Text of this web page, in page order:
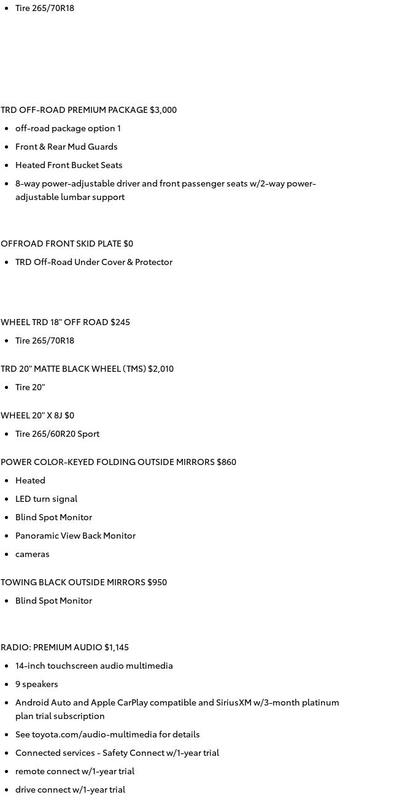
Tire 265/70R18
TRD OFF-ROAD PREMIUM PACKAGE $3,000
off-road package option 1
Front & Rear Mud Guards
Heated Front Bucket Seats
8-way power-adjustable driver and front passenger seats w/2-way power-
adjustable lumbar support
OFFROAD FRONT SKID PLATE $0
TRD Off-Road Under Cover & Protector
WHEEL TRD 18" OFF ROAD $245
Tire 265/70R18
TRD 20" MATTE BLACK WHEEL (TMS) $2,010
Tire 20"
WHEEL 20" X 8J $0
Tire 265/60R20 Sport
POWER COLOR-KEYED FOLDING OUTSIDE MIRRORS $860
Heated
LED turn signal
Blind Spot Monitor
Panoramic View Back Monitor
cameras
TOWING BLACK OUTSIDE MIRRORS $950
Blind Spot Monitor
RADIO: PREMIUM AUDIO $1,145
14-inch touchscreen audio multimedia
9 speakers
Android Auto and Apple CarPlay compatible and SiriusXM w/3-month platinum
plan trial subscription
See toyota.com/audio-multimedia for details
Connected services - Safety Connect w/1-year trial
remote connect w/1-year trial
drive connect w/1-year trial